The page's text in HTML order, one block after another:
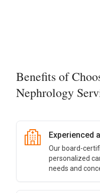
Benefits of
Nephrology
Experienced
Our board-
personalized
needs and